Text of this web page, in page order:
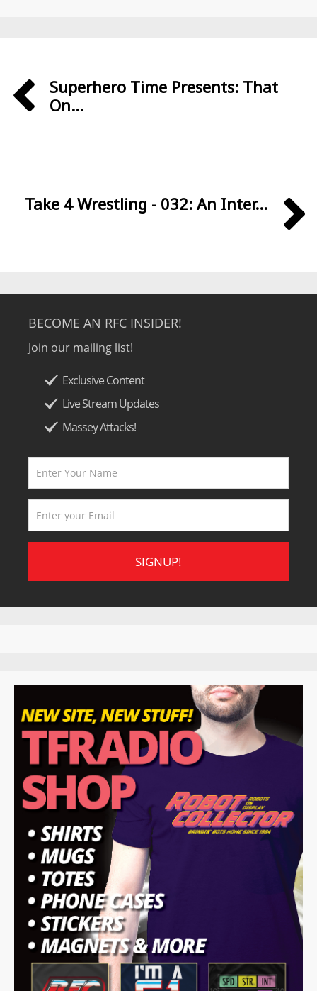
Superhero Time Presents: That
On...
Take 4 Wrestling - 032: An Inter...
BECOME AN RFC INSIDER!
Join our mailing list!
Exclusive Content
Live Stream Updates
Massey Attacks!